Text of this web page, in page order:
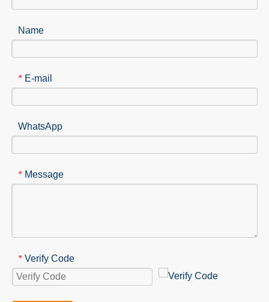
Name
* E-mail
WhatsApp
* Message
* Verify Code